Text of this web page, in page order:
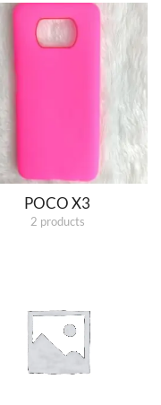
POCO X3
2 products